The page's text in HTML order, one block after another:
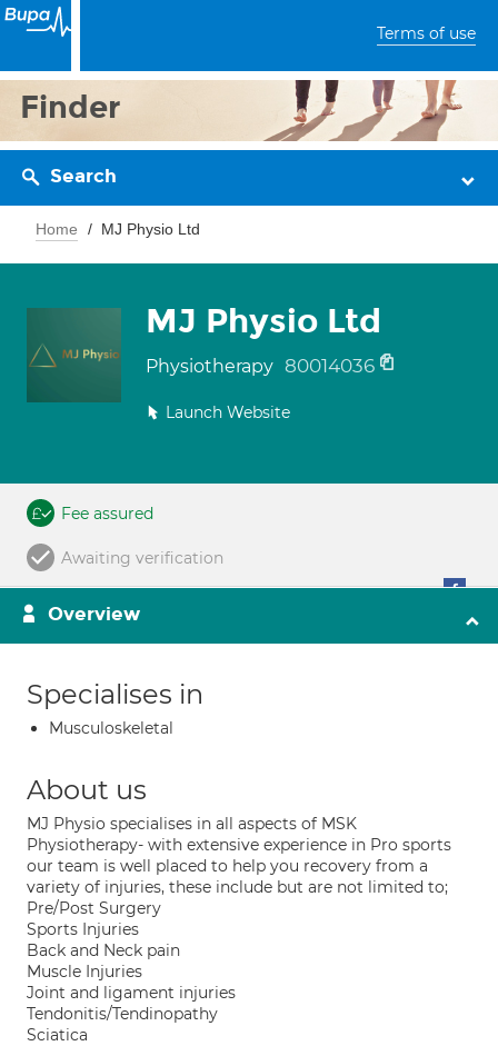
Terms of use
Finder
Search
Home MJ Physio Ltd
MJ Physio Ltd
Physiotherapy 80014036
Launch Website
Fee assured
Awaiting verification
Overview
Specialises in
Musculoskeletal
About us
MJ Physio specialises in all aspects of MSK
Physiotherapy- with extensive experience in Pro sports
our team is well placed to help you recovery from a
variety of injuries, these include but are not limited to;
Pre/Post Surgery
Sports Injuries
Back and Neck pain
Muscle Injuries
Joint and ligament injuries
Tendonitis/Tendinopathy
Sciatica